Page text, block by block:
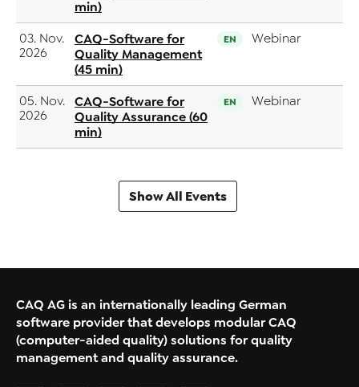
min)
03. Nov.
2026
CAQ-Software for
Quality Management
(45 min)
EN Webinar
05. Nov.
2026
CAQ-Software for
Quality Assurance (60
min)
EN Webinar
Show All Events
CAQ AG is an internationally leading German
software provider that develops modular CAQ
(computer-aided quality) solutions for quality
management and quality assurance.